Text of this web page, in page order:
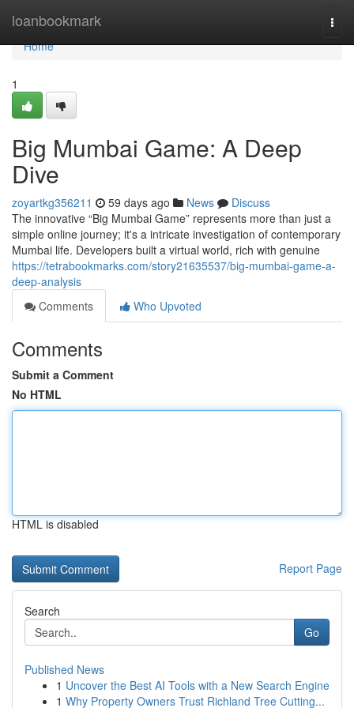
loanbookmark
Home
Home
1
Big Mumbai Game: A Deep
Dive
zoyartkg356211 59 days ago News
Discuss
The innovative “Big Mumbai Game” represents more than just a
simple online journey; it's a intricate investigation of contemporary
Mumbai life. Developers built a virtual world, rich with genuine
https://tetrabookmarks.com/story21635537/big-mumbai-game-a-
deep-analysis
Comments
Who Upvoted
Comments
Submit a Comment
No HTML
HTML is disabled
Report Page
Search
Go
Published News
1 Uncover the Best AI Tools with a New Search Engine
1 Why Property Owners Trust Richland Tree Cutting...